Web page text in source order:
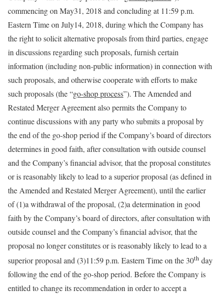
commencing on May31, 2018 and concluding at 11:59 p.m.
Eastern Time on July14, 2018, during which the Company has
the right to solicit alternative proposals from third parties, engage
in discussions regarding such proposals, furnish certain
information (including non-public information) in connection with
such proposals, and otherwise cooperate with efforts to make
such proposals (the “go-shop process”). The Amended and
Restated Merger Agreement also permits the Company to
continue discussions with any party who submits a proposal by
the end of the go-shop period if the Company’s board of directors
determines in good faith, after consultation with outside counsel
and the Company’s financial advisor, that the proposal constitutes
or is reasonably likely to lead to a superior proposal (as defined in
the Amended and Restated Merger Agreement), until the earlier
of (1)a withdrawal of the proposal, (2)a determination in good
faith by the Company’s board of directors, after consultation with
outside counsel and the Company’s financial advisor, that the
proposal no longer constitutes or is reasonably likely to lead to a
superior proposal and (3)11:59 p.m. Eastern Time on the 30th day
following the end of the go-shop period. Before the Company is
entitled to change its recommendation in order to accept a